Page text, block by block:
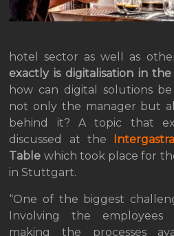
hotel sector as well as
exactly is digitalisation in
how can digital solutions
not only the manager but
behind it? A topic that
discussed at the
Intergastra
Table which took place for
in Stuttgart.
“One of the biggest
Involving the employees
making the processes